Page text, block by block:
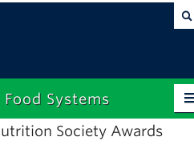
Systems
Society Awards